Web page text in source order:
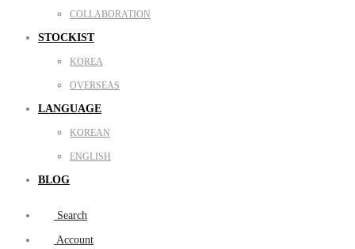
COLLABORATION
STOCKIST
KOREA
OVERSEAS
LANGUAGE
KOREAN
ENGLISH
BLOG
Search
Account